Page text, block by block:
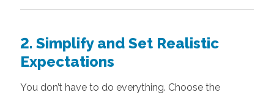
2. Simplify and Set Realistic
Expectations
You don’t have to do everything. Choose the